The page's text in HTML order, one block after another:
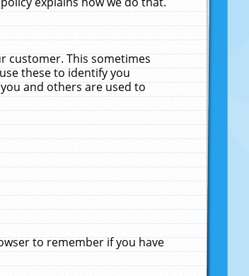
customer. This sometimes
these to identify you
and others are used to
to remember if you have